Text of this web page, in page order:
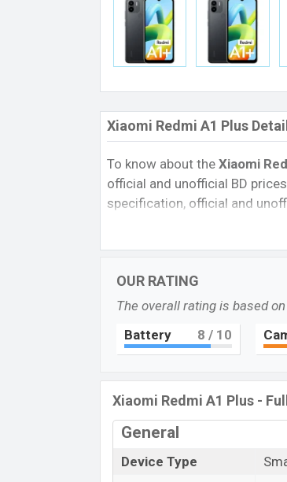
Xiaomi Redmi A1 Plus
To know about the Xiaomi
official and unofficial BD
specification, official and
Variants, RAM, Internal
rating, and also give
Bangladesh’s official market.
Pros and Cons of Xiaomi
Pros
Mediatek MT6761 chipset
IPS LCD Display Type
Fingerprint (rear-
5000mAh battery with
The Xiaomi released a new
OUR RATING
The overall rating is based
Battery 8 / 10
Xiaomi Redmi A1 Plus -
General
Device Type